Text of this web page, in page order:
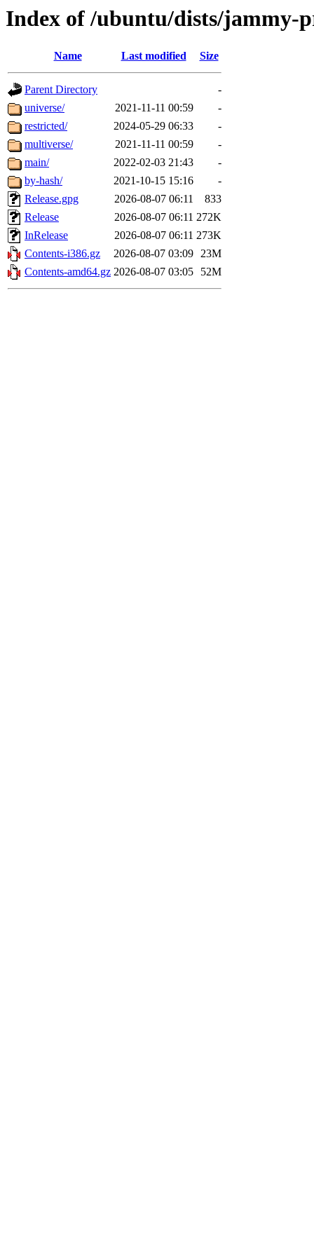
Index of /ubuntu/dists/jammy-
Name Last modified Size
Parent Directory
-
universe/
2021-11-11 00:59
-
restricted/
2024-05-29 06:33
-
multiverse/
2021-11-11 00:59
-
main/
2022-02-03 21:43
-
by-hash/
2021-10-15 15:16
-
Release.gpg
2026-08-07 06:11
833
Release
2026-08-07 06:11 272K
InRelease
2026-08-07 06:11 273K
Contents-i386.gz
2026-08-07 03:09 23M
Contents-amd64.gz 2026-08-07 03:05 52M